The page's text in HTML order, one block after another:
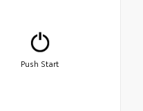
Push Start